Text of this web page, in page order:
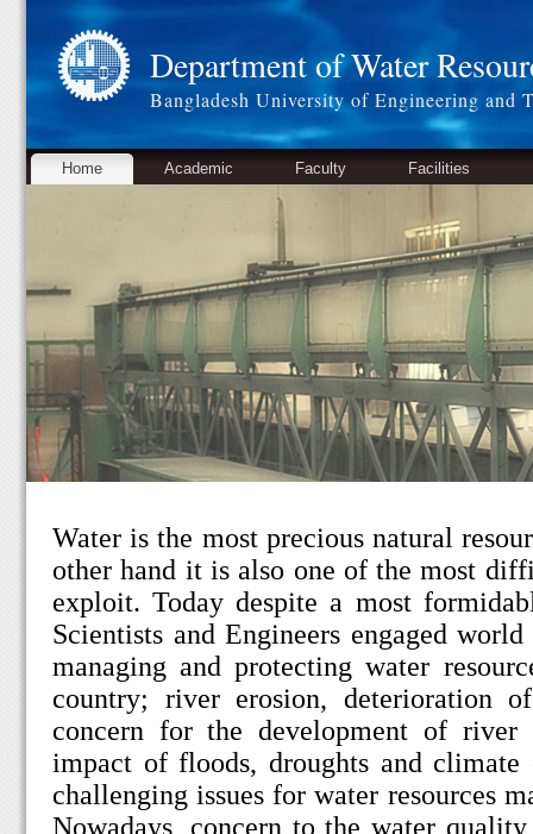
Department of Water
Bangladesh University of Engineering and
Home Academic Faculty Facilities
Water is the most precious natural
other hand it is also one of the most
exploit. Today despite a most
Scientists and Engineers engaged
managing and protecting water
country; river erosion, deterioration
concern for the development of river
impact of floods, droughts and climate
challenging issues for water resources
Nowadays, concern to the water